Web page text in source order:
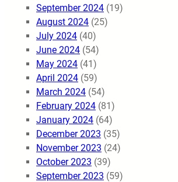
September 2024 (19)
August 2024 (25)
July 2024 (40)
June 2024 (54)
May 2024 (41)
April 2024 (59)
March 2024 (54)
February 2024 (81)
January 2024 (64)
December 2023 (35)
November 2023 (24)
October 2023 (39)
September 2023 (59)